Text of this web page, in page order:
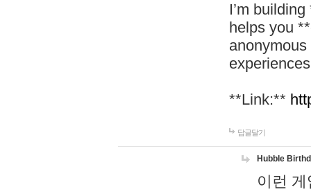
I’m
helps you
**Link:**
답글달기
Hubble
이런